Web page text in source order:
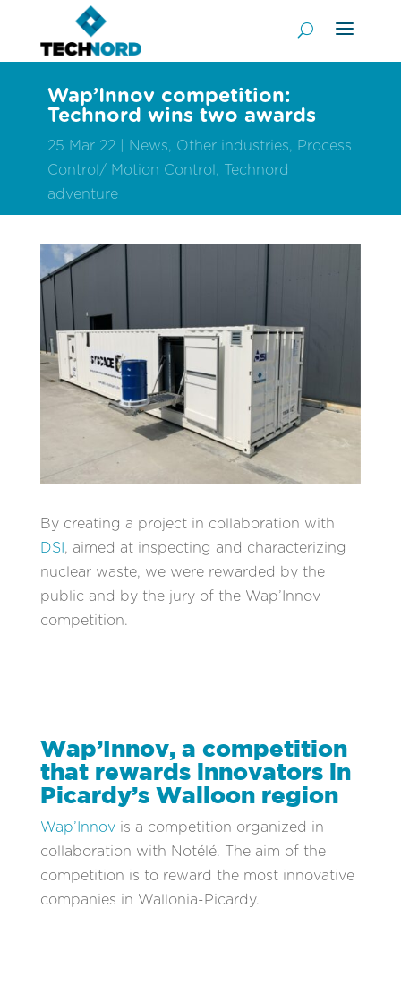
Wap’Innov competition:
Technord wins two awards
25 Mar 22 News, Other industries, Process
Control/ Motion Control, Technord
adventure
By creating a project in collaboration with
DSI, aimed at inspecting and characterizing
nuclear waste, we were rewarded by the
public and by the jury of the Wap’Innov
competition.
Wap’Innov, a competition
that rewards innovators in
Picardy’s Walloon region
Wap’Innovis a competition organized in
collaboration with Notélé. The aim of the
competition is to reward the most innovative
companies in Wallonia-Picardy.